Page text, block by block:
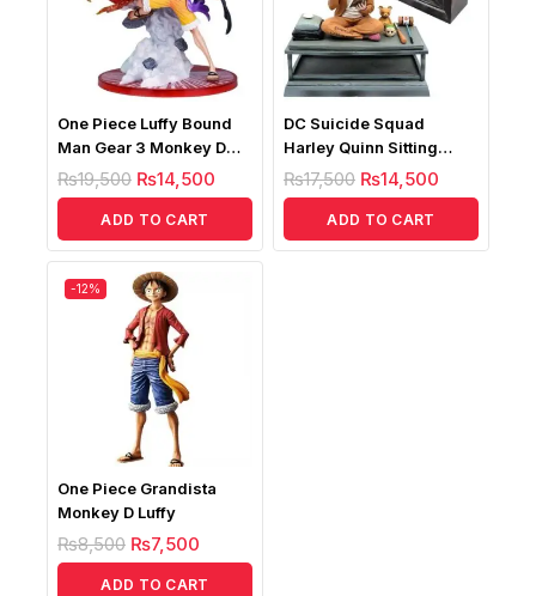
One Piece Luffy Bound
Man Gear 3 Monkey D
Luffy Battle
₨19,500 ₨14,500
ADD TO CART
DC Suicide Squad
Harley Quinn Sitting
Posture Figure
₨17,500 ₨14,500
ADD TO CART
-12%
One Piece Grandista
Monkey D Luffy
₨8,500 ₨7,500
ADD TO CART